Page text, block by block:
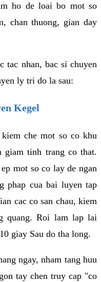
ho de loai bo mot so
chan thuong, gian day
tac nhan, bac si chuyen
ly tri do la sau:
Kegel
che mot so co khu
giam tinh trang co that.
mot so co lay de ngan
phap cua bai luyen tap
cac co san chau, kiem
quang. Roi lam lap lai
giay Sau do tha long.
ngay, nham tang huu
tay chen truy cap "co